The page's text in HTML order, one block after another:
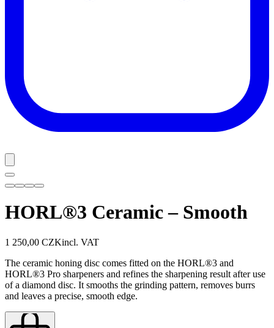
HORL®3 Ceramic – Smooth
1 250,00 CZKincl. VAT
The ceramic honing disc comes fitted on the HORL®3 and
HORL®3 Pro sharpeners and refines the sharpening result after use
of a diamond disc. It smooths the grinding pattern, removes burrs
and leaves a precise, smooth edge.